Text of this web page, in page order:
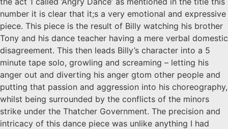
number it is clear that it;s a very emotional and expressive
piece. This piece is the result of Billy watching his brother
Tony and his dance teacher having a mere verbal domestic
disagreement. This then leads Billy’s character into a 5
minute tape solo, growling and screaming – letting his
anger out and diverting his anger gtom other people and
putting that passion and aggression into his choreography,
whilst being surrounded by the conflicts of the minors
strike under the Thatcher Government. The precision and
intricacy of this dance piece was unlike anything I had